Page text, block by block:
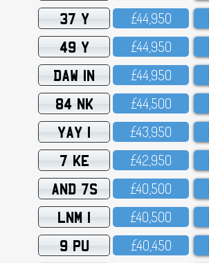
37 Y £44,95O
49 Y £44,95O
DAW 1N £44,95O
84 NK £44,5OO
YAY 1 £43,95O
7 KE £42,95O
AND 7S £4O,5OO
LNM 1 £4O,5OO
9 PU £4O,45O